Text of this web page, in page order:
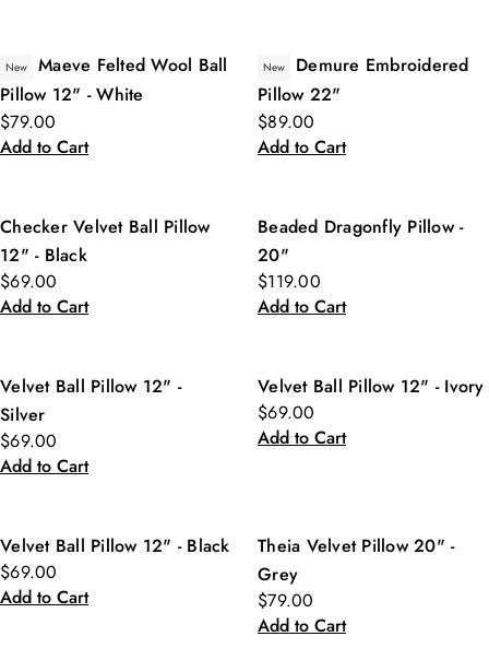
New
Maeve Felted Wool Ball
Pillow 12" - White
$79.00
Add to Cart
New
Demure Embroidered
Pillow 22"
$89.00
Add to Cart
Checker Velvet Ball Pillow
12" - Black
$69.00
Add to Cart
Beaded Dragonfly Pillow -
20"
$119.00
Add to Cart
Velvet Ball Pillow 12" -
Silver
$69.00
Add to Cart
Velvet Ball Pillow 12" - Ivory
$69.00
Add to Cart
Velvet Ball Pillow 12" - Black
$69.00
Add to Cart
Theia Velvet Pillow 20" -
Grey
$79.00
Add to Cart